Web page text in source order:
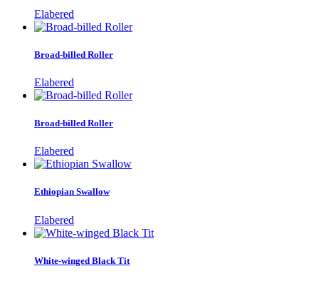
Elabered
Broad-billed Roller
Elabered
Broad-billed Roller
Elabered
Ethiopian Swallow
Elabered
White-winged Black Tit